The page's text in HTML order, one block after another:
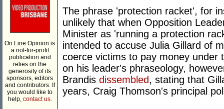
On Line Opinion is
a not-for-profit
publication and
relies on the
generosity of its
sponsors, editors
and contributors. If
you would like to
help, contact us.
The phrase 'protection racket', for
unlikely that when Opposition
Minister as 'running a protection
intended to accuse Julia Gillard of
coerce victims to pay money under
on his leader's phraseology,
Brandis dissembled, stating that
years, Craig Thomson's principal